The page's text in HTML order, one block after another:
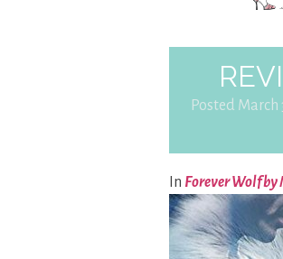
Posted
In Forever Wolf by